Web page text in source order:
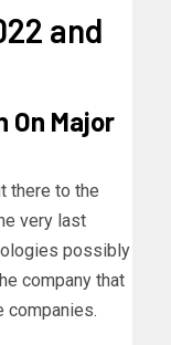
and
Major
there to the
very last
possibly
company that
companies.